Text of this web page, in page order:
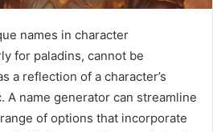
names in character
for paladins, cannot be
a reflection of a character’s
A name generator can streamline
of options that incorporate